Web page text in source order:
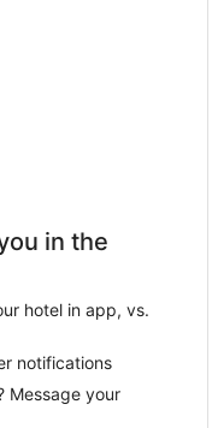
in the
hotel in app, vs.
notifications
Message your